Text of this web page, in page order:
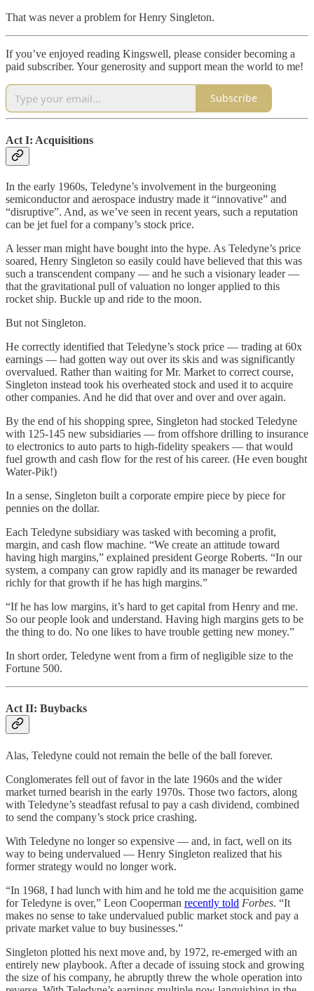
That was never a problem for Henry Singleton.
If you’ve enjoyed reading Kingswell, please consider becoming a
paid subscriber. Your generosity and support mean the world to me!
Subscribe
Act I: Acquisitions
In the early 1960s, Teledyne’s involvement in the burgeoning
semiconductor and aerospace industry made it “innovative” and
“disruptive”. And, as we’ve seen in recent years, such a reputation
can be jet fuel for a company’s stock price.
A lesser man might have bought into the hype. As Teledyne’s price
soared, Henry Singleton so easily could have believed that this was
such a transcendent company — and he such a visionary leader —
that the gravitational pull of valuation no longer applied to this
rocket ship. Buckle up and ride to the moon.
But not Singleton.
He correctly identified that Teledyne’s stock price — trading at 60x
earnings — had gotten way out over its skis and was significantly
overvalued. Rather than waiting for Mr. Market to correct course,
Singleton instead took his overheated stock and used it to acquire
other companies. And he did that over and over and over again.
By the end of his shopping spree, Singleton had stocked Teledyne
with 125-145 new subsidiaries — from offshore drilling to insurance
to electronics to auto parts to high-fidelity speakers — that would
fuel growth and cash flow for the rest of his career. (He even bought
Water-Pik!)
In a sense, Singleton built a corporate empire piece by piece for
pennies on the dollar.
Each Teledyne subsidiary was tasked with becoming a profit,
margin, and cash flow machine. “We create an attitude toward
having high margins,” explained president George Roberts. “In our
system, a company can grow rapidly and its manager be rewarded
richly for that growth if he has high margins.”
“If he has low margins, it’s hard to get capital from Henry and me.
So our people look and understand. Having high margins gets to be
the thing to do. No one likes to have trouble getting new money.”
In short order, Teledyne went from a firm of negligible size to the
Fortune 500.
Act II: Buybacks
Alas, Teledyne could not remain the belle of the ball forever.
Conglomerates fell out of favor in the late 1960s and the wider
market turned bearish in the early 1970s. Those two factors, along
with Teledyne’s steadfast refusal to pay a cash dividend, combined
to send the company’s stock price crashing.
With Teledyne no longer so expensive — and, in fact, well on its
way to being undervalued — Henry Singleton realized that his
former strategy would no longer work.
“In 1968, I had lunch with him and he told me the acquisition game
for Teledyne is over,” Leon Cooperman recently told Forbes. “It
makes no sense to take undervalued public market stock and pay a
private market value to buy businesses.”
Singleton plotted his next move and, by 1972, re-emerged with an
entirely new playbook. After a decade of issuing stock and growing
the size of his company, he abruptly threw the whole operation into